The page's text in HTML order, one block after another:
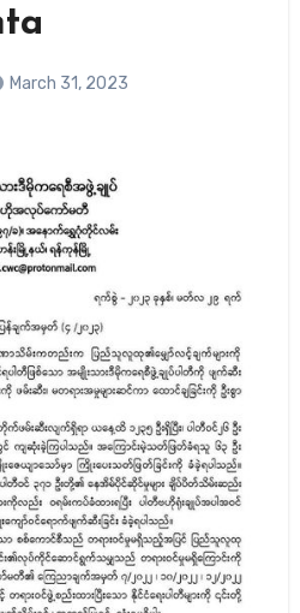
March 31, 2023